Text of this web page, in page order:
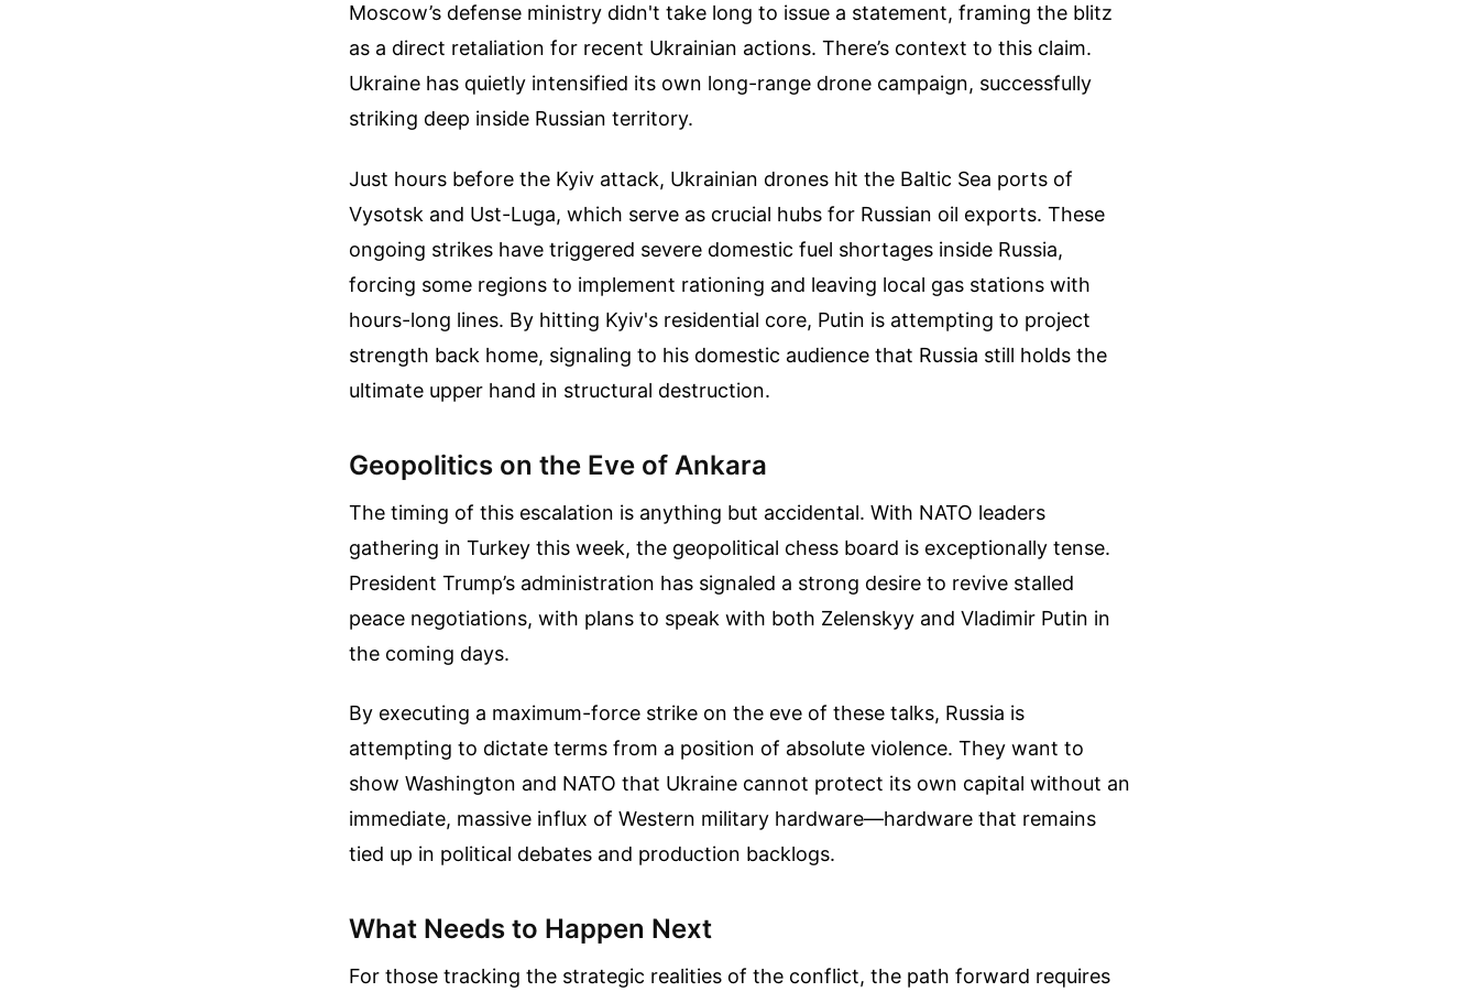
Moscow’s defense ministry didn't take long to issue a statement, framing the blitz
as a direct retaliation for recent Ukrainian actions. There’s context to this claim.
Ukraine has quietly intensified its own long-range drone campaign, successfully
striking deep inside Russian territory.
Just hours before the Kyiv attack, Ukrainian drones hit the Baltic Sea ports of
Vysotsk and Ust-Luga, which serve as crucial hubs for Russian oil exports. These
ongoing strikes have triggered severe domestic fuel shortages inside Russia,
forcing some regions to implement rationing and leaving local gas stations with
hours-long lines. By hitting Kyiv's residential core, Putin is attempting to project
strength back home, signaling to his domestic audience that Russia still holds the
ultimate upper hand in structural destruction.
Geopolitics on the Eve of Ankara
The timing of this escalation is anything but accidental. With NATO leaders
gathering in Turkey this week, the geopolitical chess board is exceptionally tense.
President Trump’s administration has signaled a strong desire to revive stalled
peace negotiations, with plans to speak with both Zelenskyy and Vladimir Putin in
the coming days.
By executing a maximum-force strike on the eve of these talks, Russia is
attempting to dictate terms from a position of absolute violence. They want to
show Washington and NATO that Ukraine cannot protect its own capital without an
immediate, massive influx of Western military hardware—hardware that remains
tied up in political debates and production backlogs.
What Needs to Happen Next
For those tracking the strategic realities of the conflict, the path forward requires